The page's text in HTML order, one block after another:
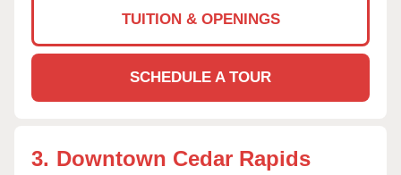
TUITION & OPENINGS
SCHEDULE A TOUR
3. Downtown Cedar Rapids